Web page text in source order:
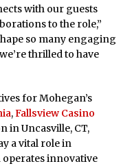
with our guests
to the role,”
so many engaging
thrilled to have
for Mohegan’s
,Fallsview Casino
in Uncasville, CT,
a vital role in
operates innovative